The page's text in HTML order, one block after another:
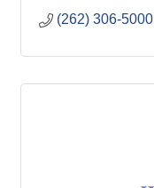
(262) 306-5000